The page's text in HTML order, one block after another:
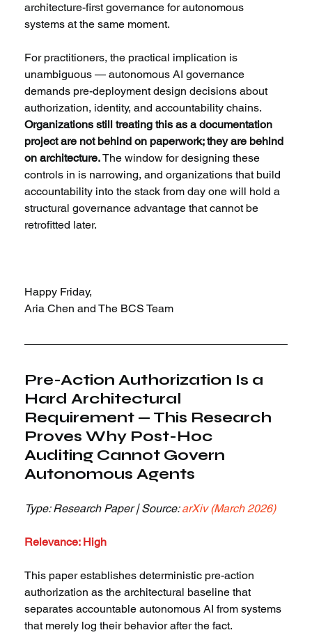
architecture-first governance for autonomous
systems at the same moment.
For practitioners, the practical implication is
unambiguous — autonomous AI governance
demands pre-deployment design decisions about
authorization, identity, and accountability chains.
Organizations still treating this as a documentation
project are not behind on paperwork; they are behind
on architecture. The window for designing these
controls in is narrowing, and organizations that build
accountability into the stack from day one will hold a
structural governance advantage that cannot be
retrofitted later.
Happy Friday,
Aria Chen and The BCS Team
Pre-Action Authorization Is a
Hard Architectural
Requirement — This Research
Proves Why Post-Hoc
Auditing Cannot Govern
Autonomous Agents
Type: Research Paper | Source: arXiv (March 2026)
Relevance: High
This paper establishes deterministic pre-action
authorization as the architectural baseline that
separates accountable autonomous AI from systems
that merely log their behavior after the fact.